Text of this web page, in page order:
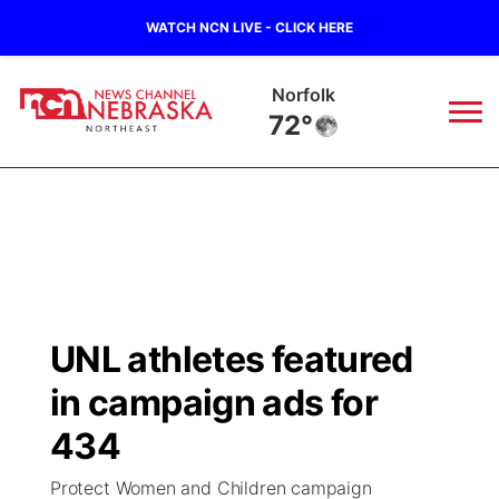
WATCH NCN LIVE - CLICK HERE
Norfolk
72°
Regional
State
Ag & Outdoor
Closings/Delays
Submit Closing/Delay
Road Conditions
Broadcast Schedule
NCN Player of the Game
NCN Top Plays
94Rock
Green Light Great Night
94Rock Line Up
US92
UNL athletes featured
in campaign ads for
434
Protect Women and Children campaign